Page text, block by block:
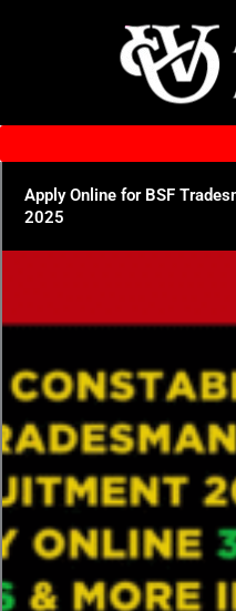
Apply Online for BSF
2025